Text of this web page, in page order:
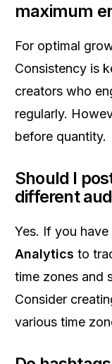
maximum
For optimal
Consistency is
creators who
regularly.
before quantity.
Should I
different
Yes. If you
Analytics to
time zones and
Consider
various time